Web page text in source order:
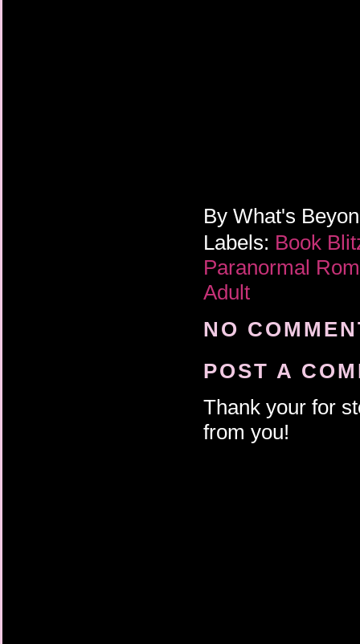
By What's
Labels: Book
Paranormal
Adult
NO
POST A
Thank your for
from you!